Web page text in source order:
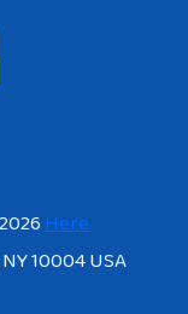
Here
10004 USA